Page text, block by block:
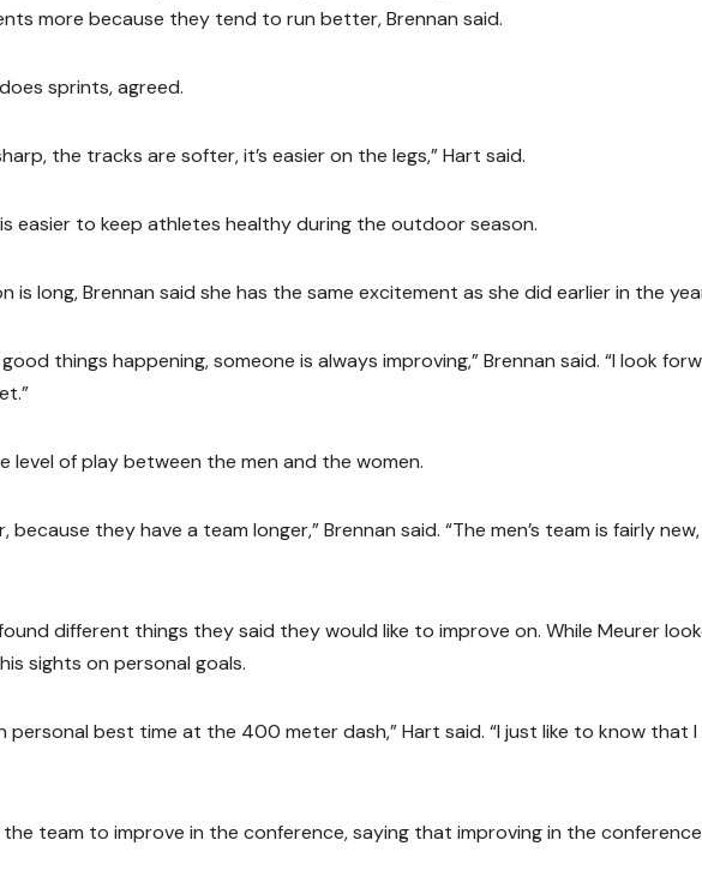
more because they tend to run better, Brennan said.
sprints, agreed.
the tracks are softer, it’s easier on the legs,” Hart said.
easier to keep athletes healthy during the outdoor season.
is long, Brennan said she has the same excitement as she did earlier in the
things happening, someone is always improving,” Brennan said. “I look
level of play between the men and the women.
because they have a team longer,” Brennan said. “The men’s team is fairly
different things they said they would like to improve on. While Meurer
sights on personal goals.
personal best time at the 400 meter dash,” Hart said. “I just like to know that
team to improve in the conference, saying that improving in the